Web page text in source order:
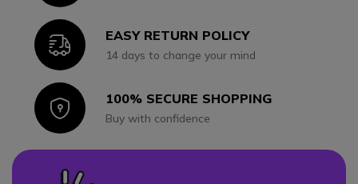
IconEASY RETURN POLICY
14 days to change your mind
Icon100% SECURE SHOPPING
Buy with confidence